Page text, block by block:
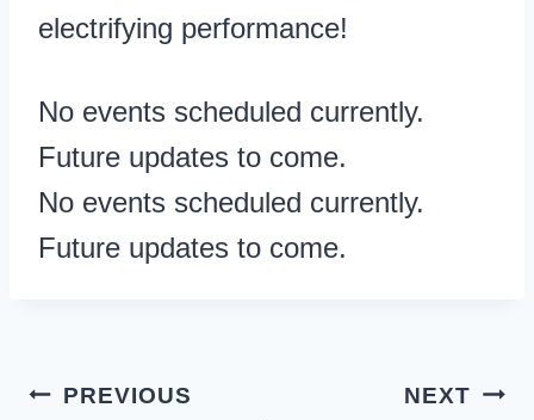
electrifying performance!
No events scheduled currently.
Future updates to come.
No events scheduled currently.
Future updates to come.
PostPREVIOUS NEXT